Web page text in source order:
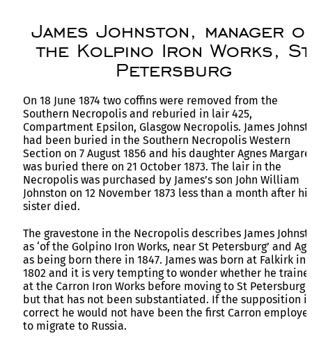
James Johnston, manager
the Kolpino Iron Works, St
Petersburg
On 18 June 1874 two coffins were removed from the
Southern Necropolis and reburied in lair 425,
Compartment Epsilon, Glasgow Necropolis. James
had been buried in the Southern Necropolis Western
Section on 7 August 1856 and his daughter Agnes
was buried there on 21 October 1873. The lair in the
Necropolis was purchased by James’s son John William
Johnston on 12 November 1873 less than a month after his
sister died.
The gravestone in the Necropolis describes James
as ‘of the Golpino Iron Works, near St Petersburg’ and
as being born there in 1847. James was born at Falkirk in
1802 and it is very tempting to wonder whether he
at the Carron Iron Works before moving to St Petersburg
but that has not been substantiated. If the supposition is
correct he would not have been the first Carron
to migrate to Russia.